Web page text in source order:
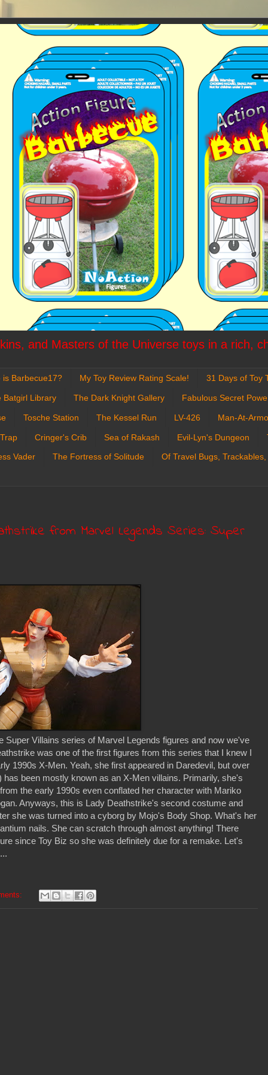
and Masters of the Universe toys in a rich,
is Barbecue17? My Toy Review Rating Scale! 31 Days of Toy
Batgirl Library The Dark Knight Gallery Fabulous Secret
Tosche Station The Kessel Run LV-426 Man-At-
Cringer's Crib Sea of Rakash Evil-Lyn's Dungeon
Vader The Fortress of Solitude Of Travel Bugs,
from Marvel Legends Series: Super
Villains series of Marvel Legends figures and now we've
was one of the first figures from this series that I knew I
1990s X-Men. Yeah, she first appeared in Daredevil, but over
been mostly known as an X-Men villains. Primarily, she's
the early 1990s even conflated her character with Mariko
Anyways, this is Lady Deathstrike's second costume and
she was turned into a cyborg by Mojo's Body Shop. What's her
nails. She can scratch through almost anything! There
since Toy Biz so she was definitely due for a remake. Let's